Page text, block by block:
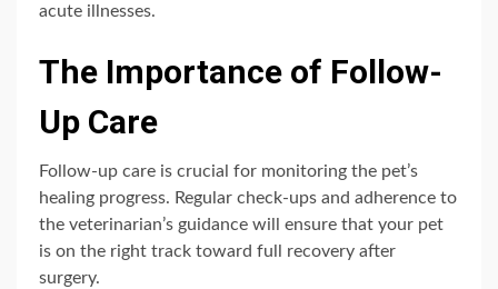
acute illnesses.
The Importance of Follow-
Up Care
Follow-up care is crucial for monitoring the pet’s
healing progress. Regular check-ups and adherence to
the veterinarian’s guidance will ensure that your pet
is on the right track toward full recovery after
surgery.